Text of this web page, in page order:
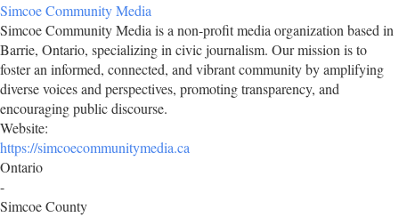
Simcoe Community Media
Simcoe Community Media is a non-profit media organization based in
Barrie, Ontario, specializing in civic journalism. Our mission is to
foster an informed, connected, and vibrant community by amplifying
diverse voices and perspectives, promoting transparency, and
encouraging public discourse.
Website:
https://simcoecommunitymedia.ca
Ontario
-
Simcoe County